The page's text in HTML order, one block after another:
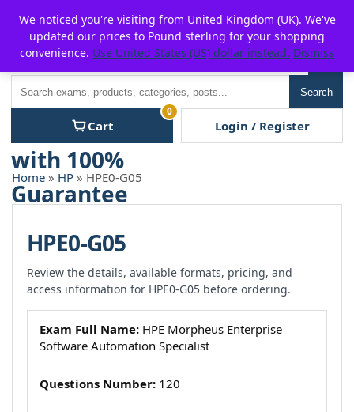
content
P2POFF
Search
Cart
0
Login / Register
Home » HP » HPE0-G05
HPE0-G05
Review the details, available formats, pricing, and
access information for HPE0-G05 before ordering.
Exam Full Name: HPE Morpheus Enterprise
Software Automation Specialist
Questions Number: 120
We noticed you're visiting from United Kingdom (UK). We've
updated our prices to Pound sterling for your shopping
convenience. Use United States (US) dollar instead. Dismiss